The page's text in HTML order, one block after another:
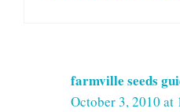
farmville seeds
October 3, 2010 at